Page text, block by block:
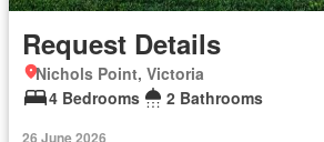
Request Details
Nichols Point, Victoria
4 Bedrooms
2 Bathrooms
26 June 2026